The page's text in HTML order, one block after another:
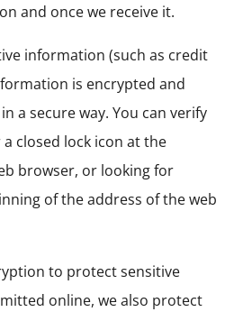
and once we receive it.
information (such as credit
is encrypted and
a secure way. You can verify
closed lock icon at the
browser, or looking for
of the address of the web
to protect sensitive
online, we also protect